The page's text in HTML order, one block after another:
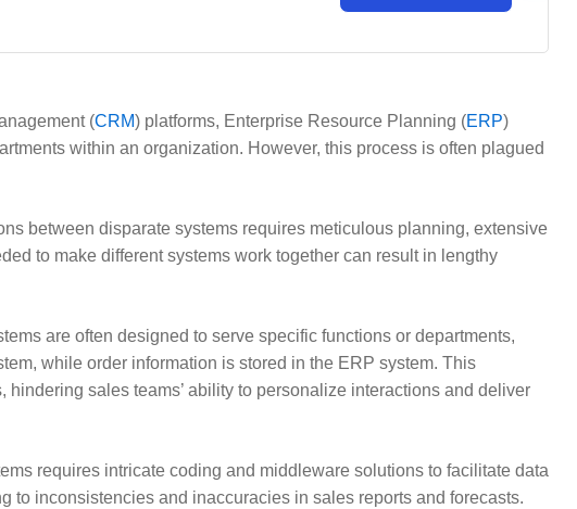
(CRM) platforms, Enterprise Resource Planning (ERP)
within an organization. However, this process is often plagued
between disparate systems requires meticulous planning, extensive
to make different systems work together can result in lengthy
are often designed to serve specific functions or departments,
while order information is stored in the ERP system. This
sales teams’ ability to personalize interactions and deliver
requires intricate coding and middleware solutions to facilitate data
to inconsistencies and inaccuracies in sales reports and forecasts.